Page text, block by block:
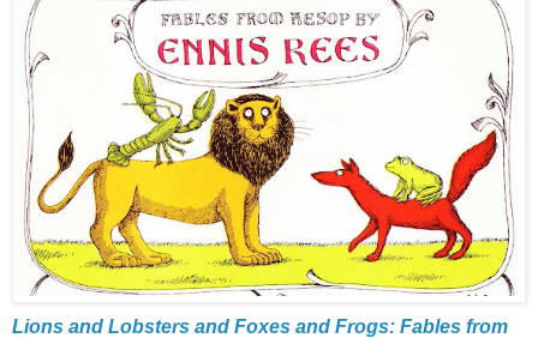
Lions and Lobsters and Foxes and Frogs: Fables from